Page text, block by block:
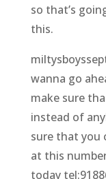
so that’s
this.
wanna go
make sure
instead of
sure that you
at this
today